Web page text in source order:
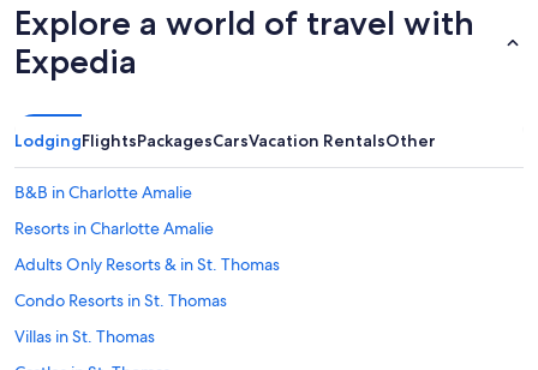
Explore a world of travel with
Expedia
LodgingFlightsPackagesCarsVacation RentalsOther
B&B in Charlotte Amalie
Resorts in Charlotte Amalie
Adults Only Resorts & in St. Thomas
Condo Resorts in St. Thomas
Villas in St. Thomas